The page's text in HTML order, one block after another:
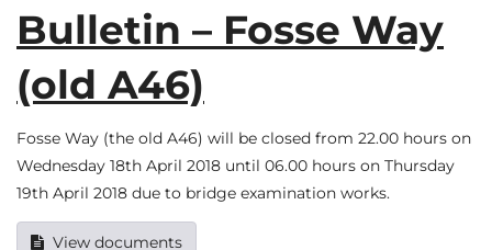
Bulletin – Fosse Way
(old A46)
Fosse Way (the old A46) will be closed from 22.00 hours on
Wednesday 18th April 2018 until 06.00 hours on Thursday
19th April 2018 due to bridge examination works.
View documents